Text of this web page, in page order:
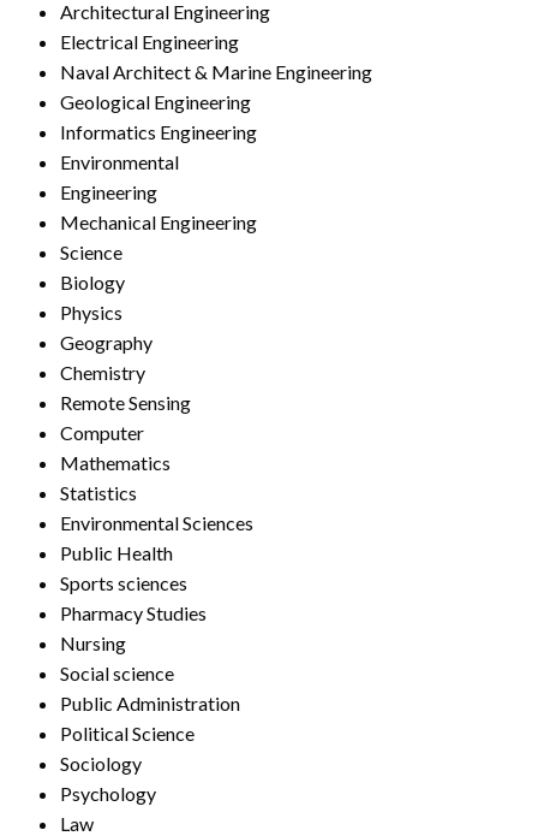
Architectural Engineering
Electrical Engineering
Naval Architect & Marine Engineering
Geological Engineering
Informatics Engineering
Environmental
Engineering
Mechanical Engineering
Science
Biology
Physics
Geography
Chemistry
Remote Sensing
Computer
Mathematics
Statistics
Environmental Sciences
Public Health
Sports sciences
Pharmacy Studies
Nursing
Social science
Public Administration
Political Science
Sociology
Psychology
Law